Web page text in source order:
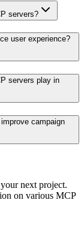
servers?
user experience?
servers play in
campaign
next project.
on various MCP